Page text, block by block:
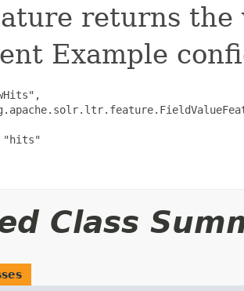
returns
Example
Class